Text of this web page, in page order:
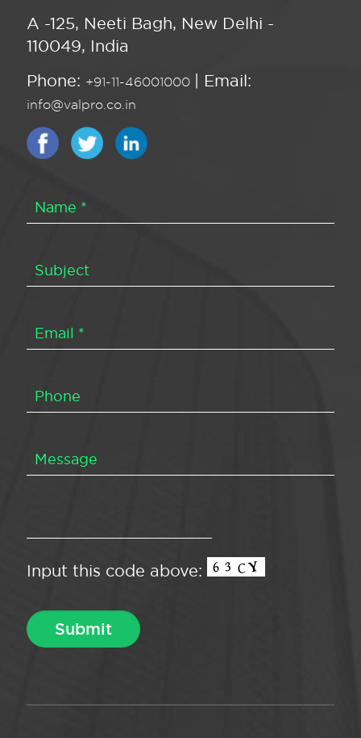
A -125, Neeti Bagh, New Delhi -
110049, India
Phone: +91-11-46001000 | Email:
info@valpro.co.in
Input this code above: